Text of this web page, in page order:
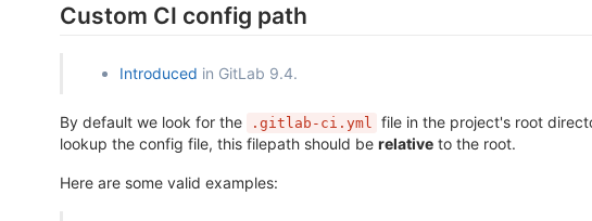
Custom CI config path
Introduced in GitLab 9.4.
By default we look for the .gitlab-ci.yml file in the project's root
lookup the config file, this filepath should be relative to the root.
Here are some valid examples: